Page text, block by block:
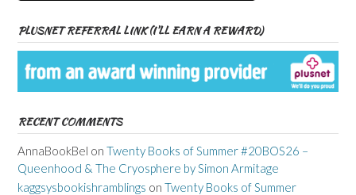
PLUSNET REFERRAL LINK (I’LL EARN A REWARD)
RECENT COMMENTS
AnnaBookBel on Twenty Books of Summer #20BOS26 –
Queenhood & The Cryosphere by Simon Armitage
kaggsysbookishramblings on Twenty Books of Summer